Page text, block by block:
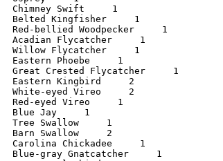
Chimney Swift     1
Belted Kingfisher     1
Red-bellied Woodpecker     1
Acadian Flycatcher     1
Willow Flycatcher     1
Eastern Phoebe     1
Great Crested Flycatcher     1
Eastern Kingbird     2
White-eyed Vireo     2
Red-eyed Vireo     1
Blue Jay     1
Tree Swallow     1
Barn Swallow     2
Carolina Chickadee     1
Blue-gray Gnatcatcher     1